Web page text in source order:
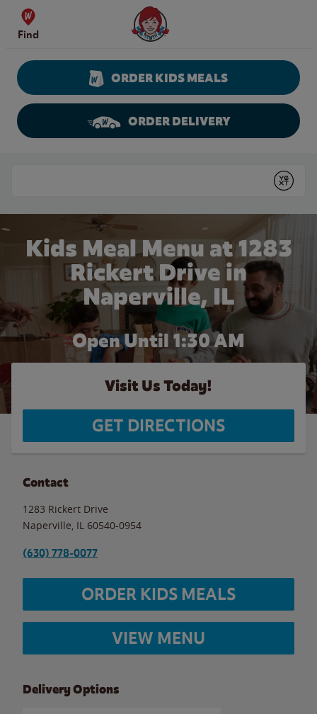
Skip to content
Find
Wendy's Website Home
ORDER KIDS MEALS
ORDER DELIVERY
Submit
Kids Meal Menu at 1283
Rickert Drive in
Naperville, IL
Open Until 1:30 AM
Visit Us Today!
GET DIRECTIONS
Contact
1283 Rickert Drive
Naperville IL 60540-0954
(630) 778-0077
ORDER KIDS MEALS
VIEW MENU
Delivery Options